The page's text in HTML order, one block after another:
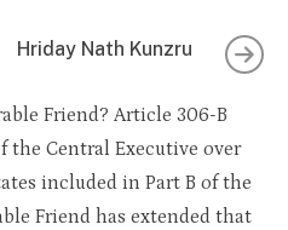
Hriday Nath Kunzru
Friend? Article 306-B
the Central Executive over
included in Part B of the
Friend has extended that